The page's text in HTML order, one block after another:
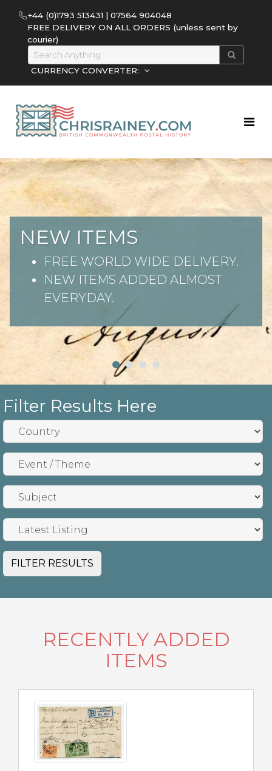
+44 (0)1793 513431 | 07564 904048
FREE DELIVERY ON ALL ORDERS (unless sent by
courier)
CURRENCY CONVERTER:
NEW ITEMS
FREE WORLD WIDE DELIVERY.
NEW ITEMS ADDED ALMOST
EVERYDAY.
Filter Results Here
FILTER RESULTS
RECENTLY ADDED
ITEMS